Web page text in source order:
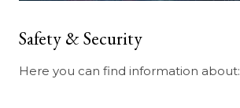
Safety & Security
Here you can find information about: